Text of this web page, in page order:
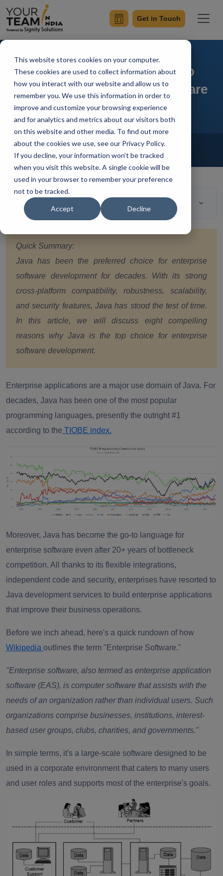
This website stores cookies on your computer.
These cookies are used to collect information about
how you interact with our website and allow us to
remember you. We use this information in order to
improve and customize your browsing experience
and for analytics and metrics about our visitors both
on this website and other media. To find out more
about the cookies we use, see our Privacy Policy.
If you decline, your information won’t be tracked
when you visit this website. A single cookie will be
used in your browser to remember your preference
not to be tracked.
Accept Decline
Get in Touch
8 Reasons Why Java Is Top
Choice For Enterprise Software
Home Blog Hire Java Developers
Ashwani Sharma Updated On April 13 2023
Table of Contents
Quick Summary:
Java has been the preferred choice for enterprise
software development for decades. With its strong
cross-platform compatibility, robustness, scalability,
and security features, Java has stood the test of time.
In this article, we will discuss eight compelling
reasons why Java is the top choice for enterprise
software development.
Enterprise applications are a major use domain of Java. For
decades, Java has been one of the most popular
programming languages, presently the outright #1
according to the TIOBE index.
Moreover, Java has become the go-to language for
enterprise software even after 20+ years of bottleneck
competition. All thanks to its flexible integrations,
independent code and security, enterprises have resorted to
Java development services to build enterprise applications
that improve their business operations.
Before we inch ahead, here's a quick rundown of how
Wikipedia outlines the term "Enterprise Software."
"Enterprise software, also termed as enterprise application
software (EAS), is computer software that assists with the
needs of an organization rather than individual users. Such
organizations comprise businesses, institutions, interest-
based user groups, clubs, charities, and governments."
In simple terms, it's a large-scale software designed to be
used in a corporate environment that caters to many users
and user roles and supports most of the enterprise's goals.